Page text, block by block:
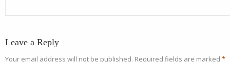
Leave a Reply
Your email address will not be published. Required fields are marked *